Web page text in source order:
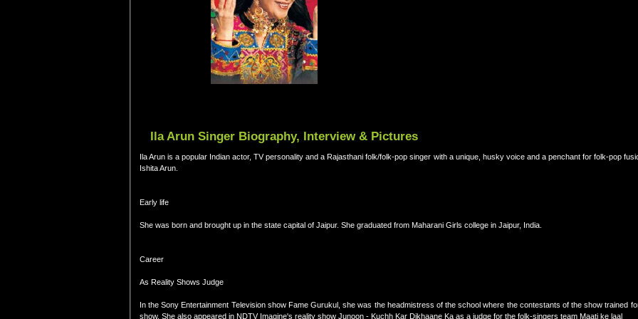
Ila Arun Singer Biography, Interview & Pictures
Ila Arun is a popular Indian actor, TV personality and a Rajasthani folk/folk-pop singer with a unique, husky voice and a penchant for folk-pop
Ishita Arun.
Early life
She was born and brought up in the state capital of Jaipur. She graduated from Maharani Girls college in Jaipur, India.
Career
As Reality Shows Judge
In the Sony Entertainment Television show Fame Gurukul, she was the headmistress of the school where the contestants of the show trained
show. She also appeared in NDTV Imagine's reality show Junoon - Kuchh Kar Dikhaane Ka as a judge for the folk-singers team Maati ke laal